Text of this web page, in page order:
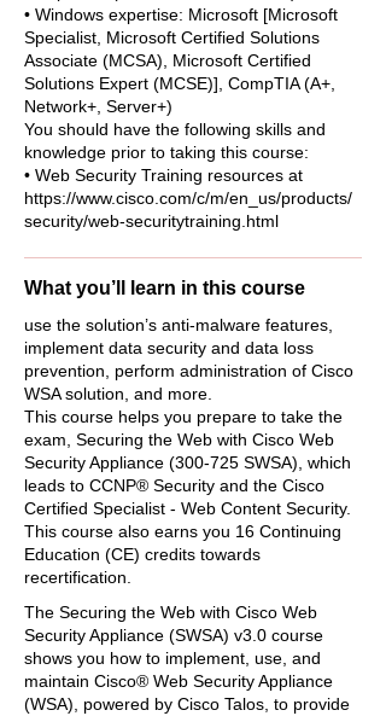
• Windows expertise: Microsoft [Microsoft
Specialist, Microsoft Certified Solutions
Associate (MCSA), Microsoft Certified
Solutions Expert (MCSE)], CompTIA (A+,
Network+, Server+)
You should have the following skills and
knowledge prior to taking this course:
• Web Security Training resources at
https://www.cisco.com/c/m/en_us/products/
security/web-securitytraining.html
What you’ll learn in this course
use the solution’s anti-malware features,
implement data security and data loss
prevention, perform administration of Cisco
WSA solution, and more.
This course helps you prepare to take the
exam, Securing the Web with Cisco Web
Security Appliance (300-725 SWSA), which
leads to CCNP® Security and the Cisco
Certified Specialist - Web Content Security.
This course also earns you 16 Continuing
Education (CE) credits towards
recertification.
The Securing the Web with Cisco Web
Security Appliance (SWSA) v3.0 course
shows you how to implement, use, and
maintain Cisco® Web Security Appliance
(WSA), powered by Cisco Talos, to provide